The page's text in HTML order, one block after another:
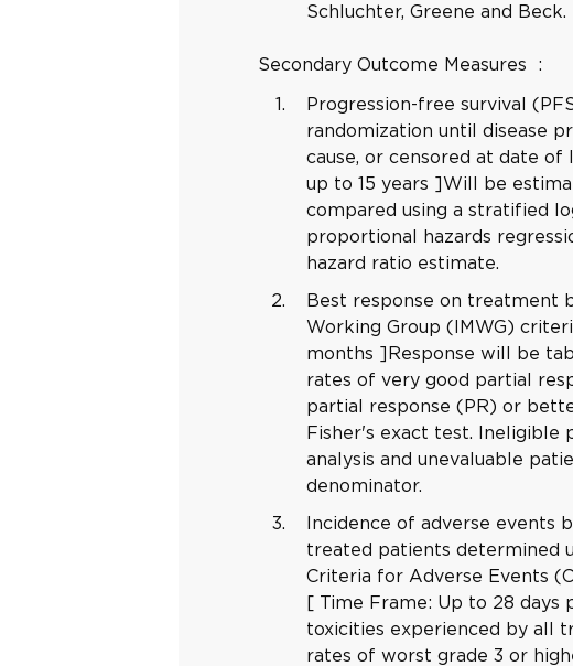
Schluchter, Greene and Beck.
Secondary Outcome Measures
:
Progression-free survival
randomization until disease
cause, or censored at date of
up to 15 years ]Will be
compared using a stratified
proportional hazards
hazard ratio estimate.
Best response on treatment
Working Group (IMWG)
months ]Response will be
rates of very good partial
partial response (PR) or
Fisher's exact test. Ineligible
analysis and unevaluable
denominator.
Incidence of adverse events
treated patients determined
Criteria for Adverse Events
[ Time Frame: Up to 28
toxicities experienced by all
rates of worst grade 3 or